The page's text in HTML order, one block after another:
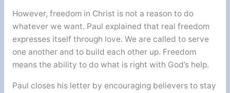
However, freedom in Christ is not a reason to do
whatever we want. Paul explained that real freedom
expresses itself through love. We are called to serve
one another and to build each other up. Freedom
means the ability to do what is right with God’s help.
Paul closes his letter by encouraging believers to stay